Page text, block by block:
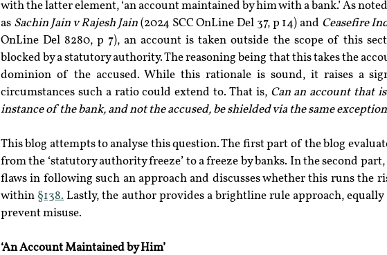
with the latter element, ‘an account maintained by him with a bank.’ As
as Sachin Jain v Rajesh Jain (2024 SCC OnLine Del 37, p 14) and Ceasefire
OnLine Del 8280, p 7), an account is taken outside the scope of this
blocked by a statutory authority. The reasoning being that this takes the
dominion of the accused. While this rationale is sound, it raises a
circumstances such a ratio could extend to. That is, Can an account that
instance of the bank, and not the accused, be shielded via the same exception
This blog attempts to analyse this question. The first part of the blog
from the ‘statutory authority freeze’ to a freeze by banks. In the second
flaws in following such an approach and discusses whether this runs the
within §138. Lastly, the author provides a brightline rule approach, equally
prevent misuse.
‘An Account Maintained by Him’